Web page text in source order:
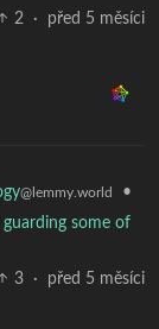
2
· před 5 měsíci
@lemmy.world
•
some of
3
· před 5 měsíci